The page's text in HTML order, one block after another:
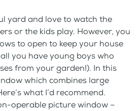
yard and love to watch the
or the kids play. However, you
to open to keep your house
you have young boys who
from your garden!). In this
which combines large
what I’d recommend.
operable picture window –